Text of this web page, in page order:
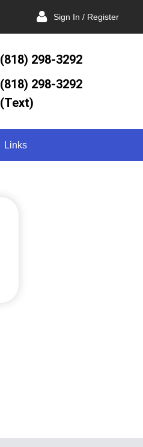
Sign In / Register
(818) 298-3292
(818) 298-3292‬
(Text)
Links